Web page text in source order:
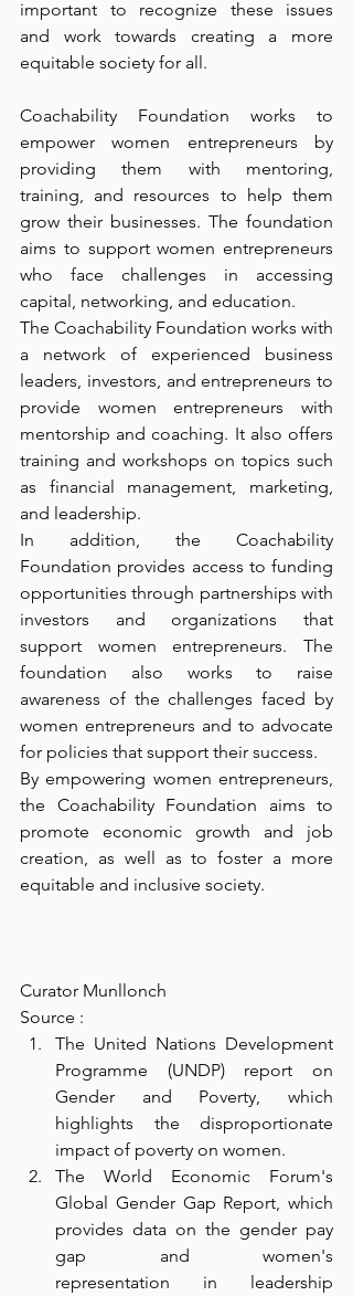
important to recognize these issues
and work towards creating a more
equitable society for all.
Coachability Foundation works to
empower women entrepreneurs by
providing them with mentoring,
training, and resources to help them
grow their businesses. The foundation
aims to support women entrepreneurs
who face challenges in accessing
capital, networking, and education.
The Coachability Foundation works with
a network of experienced business
leaders, investors, and entrepreneurs to
provide women entrepreneurs with
mentorship and coaching. It also offers
training and workshops on topics such
as financial management, marketing,
and leadership.
In addition, the Coachability
Foundation provides access to funding
opportunities through partnerships with
investors and organizations that
support women entrepreneurs. The
foundation also works to raise
awareness of the challenges faced by
women entrepreneurs and to advocate
for policies that support their success.
By empowering women entrepreneurs,
the Coachability Foundation aims to
promote economic growth and job
creation, as well as to foster a more
equitable and inclusive society.
Curator Munllonch
Source :
The United Nations Development
Programme (UNDP) report on
Gender and Poverty, which
highlights the disproportionate
impact of poverty on women.
The World Economic Forum's
Global Gender Gap Report, which
provides data on the gender pay
gap and women's
representation in leadership